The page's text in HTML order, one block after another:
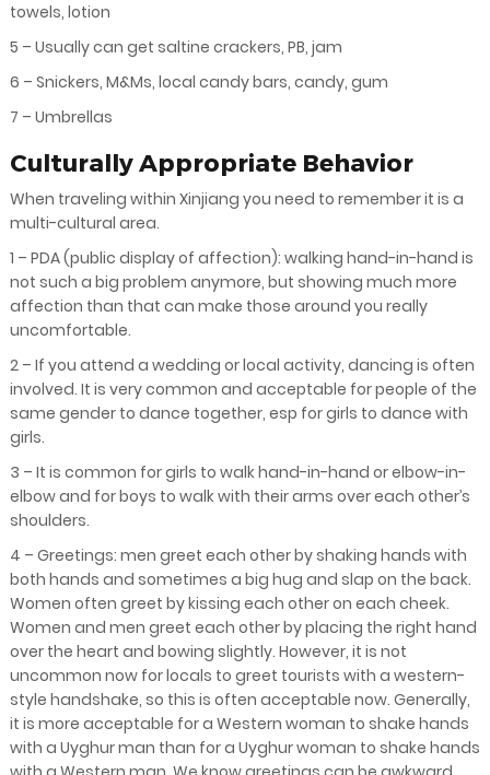
towels, lotion
5 – Usually can get saltine crackers, PB, jam
6 – Snickers, M&Ms, local candy bars, candy, gum
7 – Umbrellas
Culturally Appropriate Behavior
When traveling within Xinjiang you need to remember it is a
multi-cultural area.
1 – PDA (public display of affection): walking hand-in-hand is
not such a big problem anymore, but showing much more
affection than that can make those around you really
uncomfortable.
2 – If you attend a wedding or local activity, dancing is often
involved. It is very common and acceptable for people of the
same gender to dance together, esp for girls to dance with
girls.
3 – It is common for girls to walk hand-in-hand or elbow-in-
elbow and for boys to walk with their arms over each other’s
shoulders.
4 – Greetings: men greet each other by shaking hands with
both hands and sometimes a big hug and slap on the back.
Women often greet by kissing each other on each cheek.
Women and men greet each other by placing the right hand
over the heart and bowing slightly. However, it is not
uncommon now for locals to greet tourists with a western-
style handshake, so this is often acceptable now. Generally,
it is more acceptable for a Western woman to shake hands
with a Uyghur man than for a Uyghur woman to shake hands